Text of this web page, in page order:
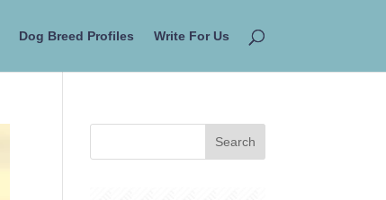
Dog Breed Profiles Write For Us